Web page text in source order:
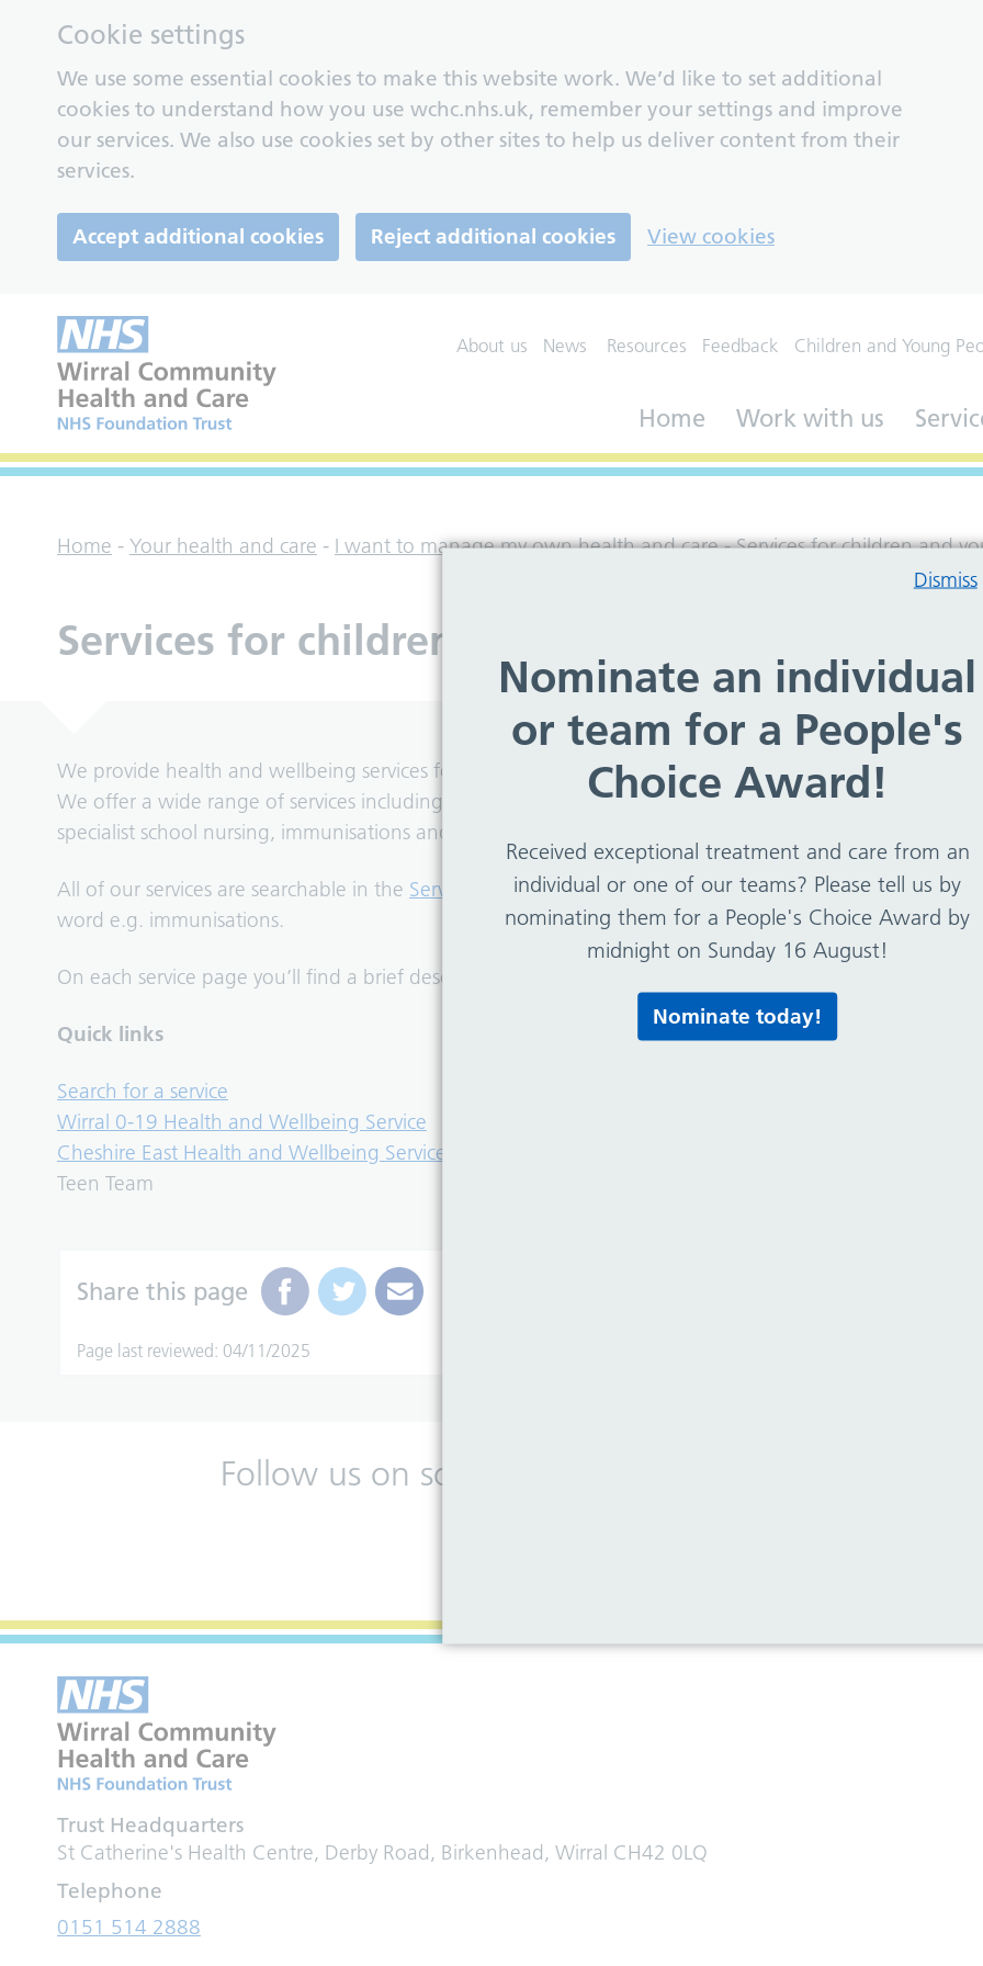
Cookie settings
We use some essential cookies to make this website work. We’d like to set additional
cookies to understand how you use wchc.nhs.uk, remember your settings and improve
our services. We also use cookies set by other sites to help us deliver content from their
services.
Accept additional cookies Reject additional cookies View cookies
About us News Resources Feedback Children and Young
Home Work with us
Dismiss
Nominate an individual
or team for a People's
Choice Award!
Received exceptional treatment and care from an
individual or one of our teams? Please tell us by
nominating them for a People's Choice Award by
midnight on Sunday 16 August!
Nominate today!
Home - Your health and care - I want to manage my own health and care-Services for children and
Services for children and young people
We provide health and wellbeing services for children and young people in both Wirral and Cheshire
We offer a wide range of services including infant feeding support, health visiting, school nursing and
specialist school nursing, immunisations and weight management.
All of our services are searchable in the Services
section of our website either by using the A-Z or by key
word e.g. immunisations.
On each service page you’ll find a brief description of what they do, what they treat and how to access.
Quick links
Search for a service
Wirral 0-19 Health and Wellbeing Service
Cheshire East Health and Wellbeing Service
Teen Team
Share this page
Page last reviewed: 04/11/2025
Follow us on social media for all the latest news
Trust Headquarters
St Catherine's Health Centre, Derby Road, Birkenhead, Wirral CH42 0LQ
Telephone
0151 514 2888